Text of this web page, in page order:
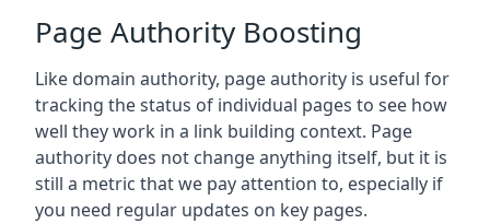
Page Authority Boosting
Like domain authority, page authority is useful for
tracking the status of individual pages to see how
well they work in a link building context. Page
authority does not change anything itself, but it is
still a metric that we pay attention to, especially if
you need regular updates on key pages.